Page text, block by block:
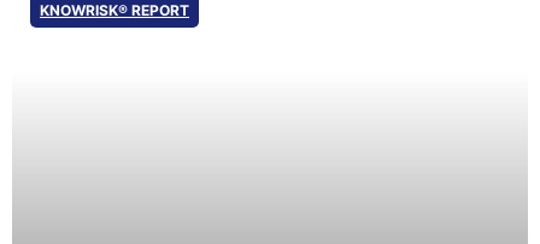
KNOWRISK® REPORT